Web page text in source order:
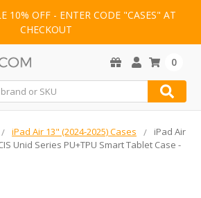
10% OFF - ENTER CODE "CASES" AT
CHECKOUT
0
iPad Air 13" (2024-2025) Cases
iPad Air
Unid Series PU+TPU Smart Tablet Case -